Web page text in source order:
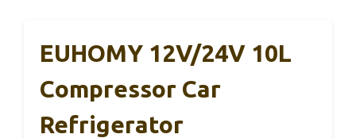
EUHOMY 12V/24V 10L
Compressor Car
Refrigerator